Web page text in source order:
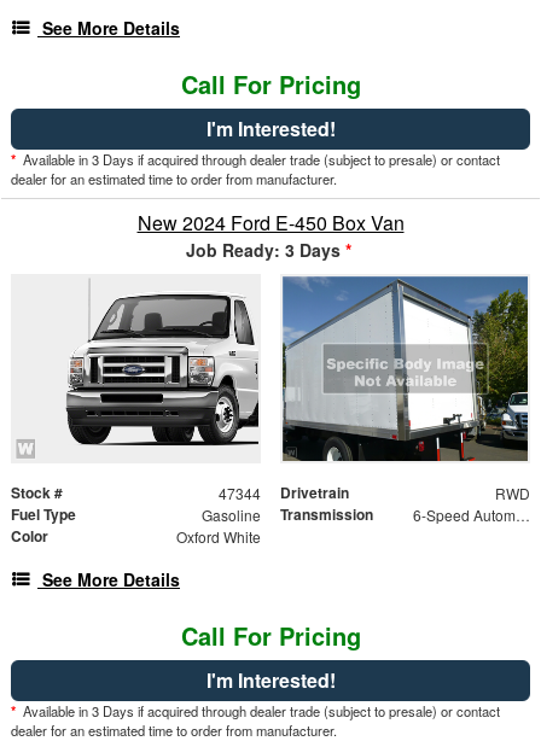
See More Details
Call For Pricing
I'm Interested!
* Available in 3 Days if acquired through dealer trade (subject to presale) or contact
dealer for an estimated time to order from manufacturer.
New 2024 Ford E-450 Box Van
Job Ready: 3 Days *
Stock # 47344 Drivetrain RWD
Fuel Type Gasoline Transmission 6-Speed Automatic w/OD
Color Oxford White
See More Details
Call For Pricing
I'm Interested!
* Available in 3 Days if acquired through dealer trade (subject to presale) or contact
dealer for an estimated time to order from manufacturer.